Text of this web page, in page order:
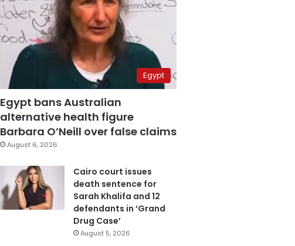
Egypt
Egypt bans Australian
alternative health figure
Barbara O’Neill over false claims
August 6, 2026
Cairo court issues
death sentence for
Sarah Khalifa and 12
defendants in ‘Grand
Drug Case’
August 5, 2026